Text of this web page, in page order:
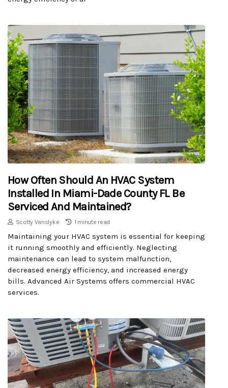
How Often Should An HVAC System
Installed In Miami-Dade County FL Be
Serviced And Maintained?
Scotty Vanslyke 1 minute read
Maintaining your HVAC system is essential for keeping
it running smoothly and efficiently. Neglecting
maintenance can lead to system malfunction,
decreased energy efficiency, and increased energy
bills. Advanced Air Systems offers commercial HVAC
services.